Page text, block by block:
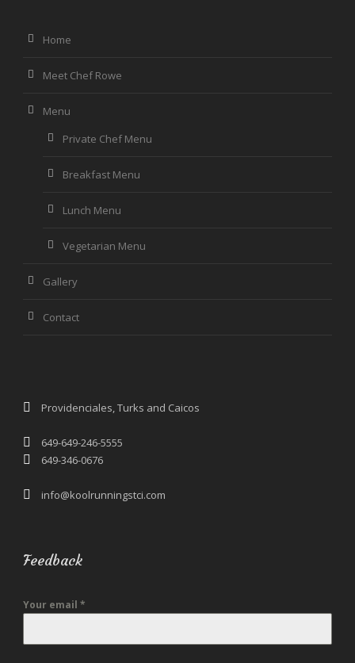
Home
Meet Chef Rowe
Menu
Private Chef Menu
Breakfast Menu
Lunch Menu
Vegetarian Menu
Gallery
Contact
Providenciales, Turks and Caicos
649-649-246-5555
649-346-0676
info@koolrunningstci.com
Feedback
Your email *